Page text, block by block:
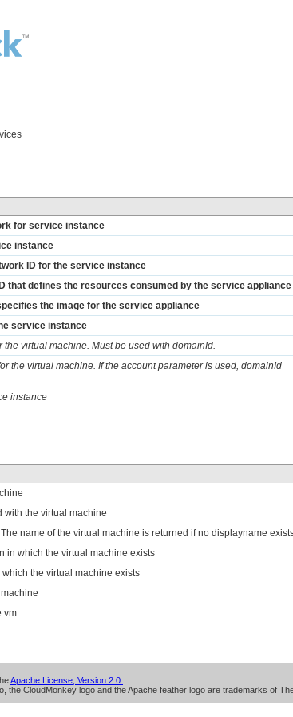
for service instance
instance
ID for the service instance
that defines the resources consumed by the service appliance
the image for the service appliance
service instance
the virtual machine. Must be used with domainId.
the virtual machine. If the account parameter is used, domainId
instance
with the virtual machine
name of the virtual machine is returned if no displayname
in which the virtual machine exists
the virtual machine exists
vm
Apache License, Version 2.0.
the CloudMonkey logo and the Apache feather logo are trademarks of